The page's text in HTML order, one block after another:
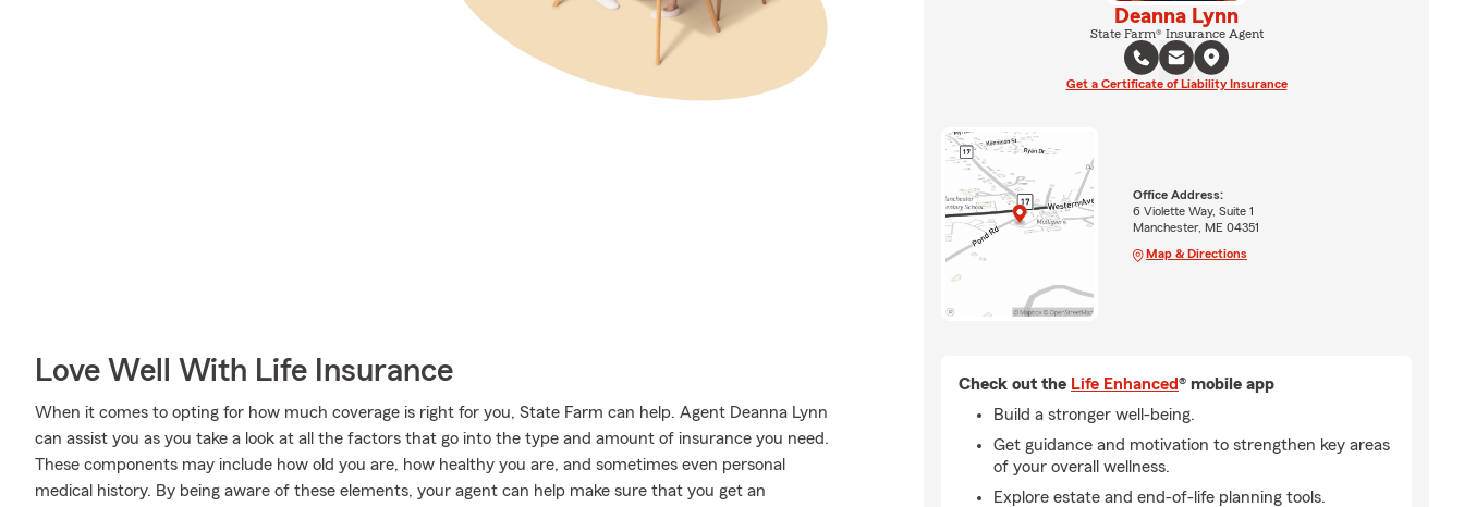
Love Well With Life Insurance
When it comes to opting for how much coverage is right for you, State Farm can help. Agent Deanna Lynn
can assist you as you take a look at all the factors that go into the type and amount of insurance you need.
These components may include how old you are, how healthy you are, and sometimes even personal
medical history. By being aware of these elements, your agent can help make sure that you get an
Deanna Lynn
State Farm® Insurance Agent
Get a Certificate of Liability Insurance
Office Address:
6 Violette Way, Suite 1
Manchester, ME 04351
Map & Directions
Check out the Life Enhanced® mobile app
Build a stronger well-being.
Get guidance and motivation to strengthen key areas
of your overall wellness.
Explore estate and end-of-life planning tools.